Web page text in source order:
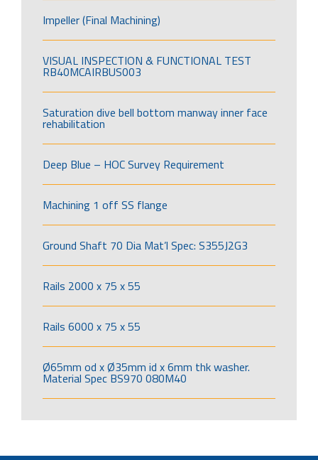
Impeller (Final Machining)
VISUAL INSPECTION & FUNCTIONAL TEST
RB40MCAIRBUS003
Saturation dive bell bottom manway inner face
rehabilitation
Deep Blue – HOC Survey Requirement
Machining 1 off SS flange
Ground Shaft 70 Dia Mat’l Spec: S355J2G3
Rails 2000 x 75 x 55
Rails 6000 x 75 x 55
Ø65mm od x Ø35mm id x 6mm thk washer.
Material Spec BS970 080M40